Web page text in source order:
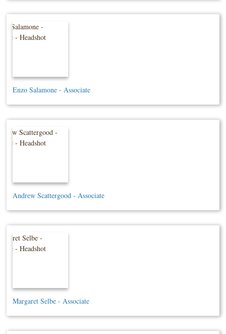
Enzo Salamone - Associate
Andrew Scattergood - Associate
Margaret Selbe - Associate